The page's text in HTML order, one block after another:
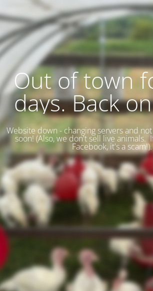
Out of town
days. Back
Website down - changing servers and not
soon! (Also, we don't sell live animals. If
Facebook, it's a scam!).